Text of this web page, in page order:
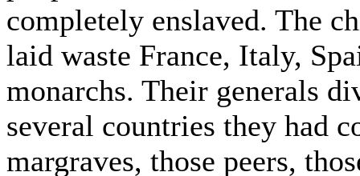
completely enslaved. The
laid waste France, Italy,
monarchs. Their generals
several countries they had
margraves, those peers,